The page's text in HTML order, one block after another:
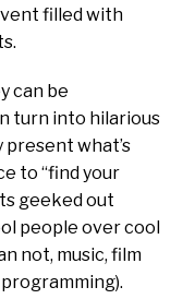
filled with
can be
turn into hilarious
what’s
to “find your
geeked out
people over cool
not, music, film